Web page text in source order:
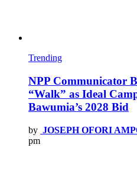
Trending
NPP Communicator
“Walk” as Ideal
Bawumia’s 2028 Bid
by JOSEPH OFORI
pm